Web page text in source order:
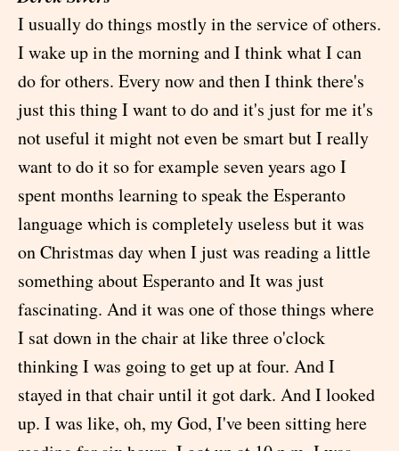
I usually do things mostly in the service of others.
I wake up in the morning and I think what I can
do for others. Every now and then I think there's
just this thing I want to do and it's just for me it's
not useful it might not even be smart but I really
want to do it so for example seven years ago I
spent months learning to speak the Esperanto
language which is completely useless but it was
on Christmas day when I just was reading a little
something about Esperanto and It was just
fascinating. And it was one of those things where
I sat down in the chair at like three o'clock
thinking I was going to get up at four. And I
stayed in that chair until it got dark. And I looked
up. I was like, oh, my God, I've been sitting here